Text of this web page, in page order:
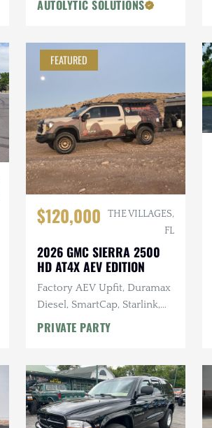
AUTOLYTIC SOLUTIONS
FEATURED
$120,000
THE VILLAGES,
FL
2026 GMC SIERRA 2500
HD AT4X AEV EDITION
Factory AEV Upfit, Duramax
Diesel, SmartCap, Starlink,
Victron Power System, Baja
PRIVATE PARTY